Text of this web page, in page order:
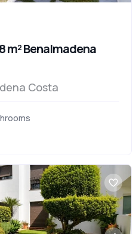
m² Benalmadena
Costa